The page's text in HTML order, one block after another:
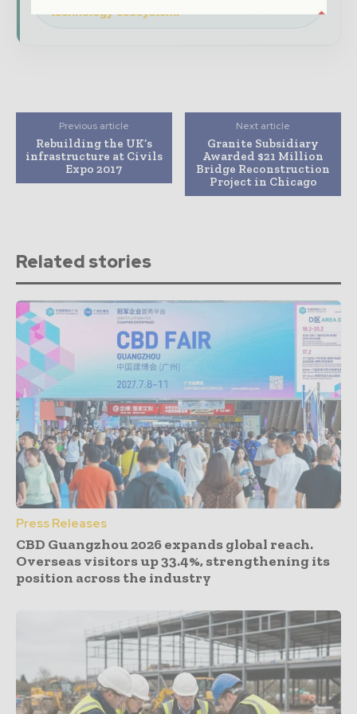
technology ecosystem.
Previous article
Rebuilding the UK’s
infrastructure at Civils
Expo 2017
Next article
Granite Subsidiary
Awarded $21 Million
Bridge Reconstruction
Project in Chicago
Related stories
Press Releases
CBD Guangzhou 2026 expands global reach.
Overseas visitors up 33.4%, strengthening its
position across the industry